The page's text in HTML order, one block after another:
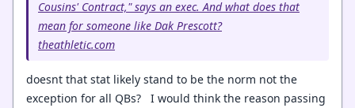
Cousins' Contract," says an exec. And what does that
mean for someone like Dak Prescott?
theathletic.com
doesnt that stat likely stand to be the norm not the
exception for all QBs? I would think the reason passing